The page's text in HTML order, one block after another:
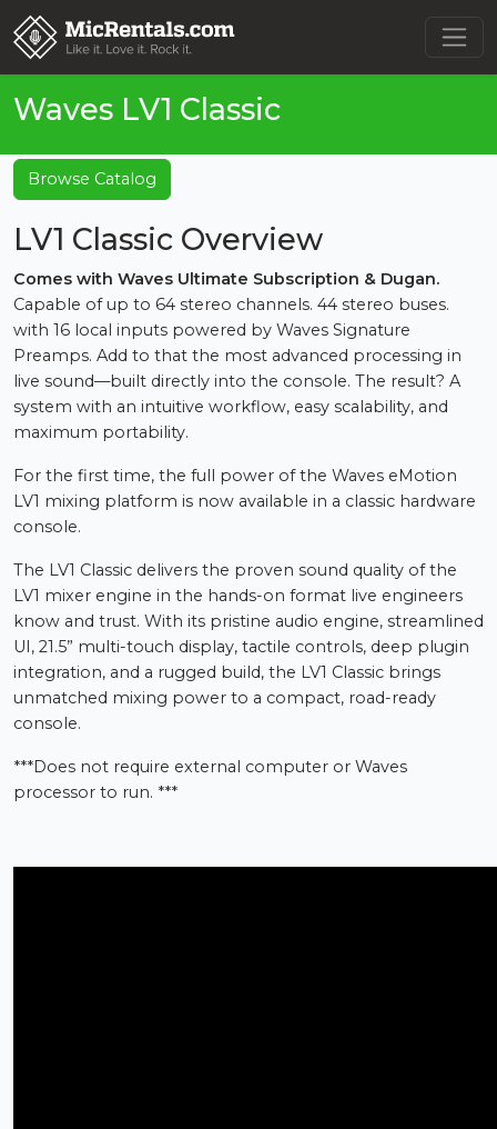
Waves LV1 Classic
Browse Catalog
LV1 Classic Overview
Comes with Waves Ultimate Subscription & Dugan.
Capable of up to 64 stereo channels. 44 stereo buses.
with 16 local inputs powered by Waves Signature
Preamps. Add to that the most advanced processing in
live sound—built directly into the console. The result? A
system with an intuitive workflow, easy scalability, and
maximum portability.
For the first time, the full power of the Waves eMotion
LV1 mixing platform is now available in a classic hardware
console.
The LV1 Classic delivers the proven sound quality of the
LV1 mixer engine in the hands-on format live engineers
know and trust. With its pristine audio engine, streamlined
UI, 21.5” multi-touch display, tactile controls, deep plugin
integration, and a rugged build, the LV1 Classic brings
unmatched mixing power to a compact, road-ready
console.
***Does not require external computer or Waves
processor to run. ***